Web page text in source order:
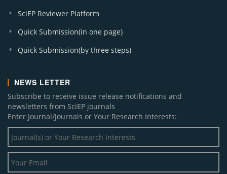
SciEP Reviewer Platform
Quick Submission(in one page)
Quick Submission(by three steps)
NEWS LETTER
Subscribe to receive issue release notifications and
newsletters from SciEP journals
Enter Journal/Journals or Your Research Interests: